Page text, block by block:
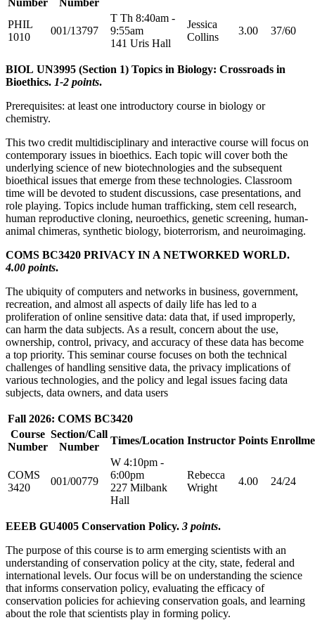
Number Number
PHIL
1010
001/13797
T Th 8:40am -
9:55am
141 Uris Hall
Jessica
Collins
3.00 37/60
BIOL UN3995 (Section 1) Topics in Biology: Crossroads in
Bioethics. 1-2 points.
Prerequisites: at least one introductory course in biology or
chemistry.
This two credit multidisciplinary and interactive course will focus on
contemporary issues in bioethics. Each topic will cover both the
underlying science of new biotechnologies and the subsequent
bioethical issues that emerge from these technologies. Classroom
time will be devoted to student discussions, case presentations, and
role playing. Topics include human trafficking, stem cell research,
human reproductive cloning, neuroethics, genetic screening, human-
animal chimeras, synthetic biology, bioterrorism, and neuroimaging.
COMS BC3420 PRIVACY IN A NETWORKED WORLD.
4.00 points.
The ubiquity of computers and networks in business, government,
recreation, and almost all aspects of daily life has led to a
proliferation of online sensitive data: data that, if used improperly,
can harm the data subjects. As a result, concern about the use,
ownership, control, privacy, and accuracy of these data has become
a top priority. This seminar course focuses on both the technical
challenges of handling sensitive data, the privacy implications of
various technologies, and the policy and legal issues facing data
subjects, data owners, and data users
Fall 2026: COMS BC3420
Course
Number
Section/Call
Number
Times/Location Instructor Points
COMS
3420
001/00779
W 4:10pm -
6:00pm
227 Milbank
Hall
Rebecca
Wright
4.00 24/24
EEEB GU4005 Conservation Policy. 3 points.
The purpose of this course is to arm emerging scientists with an
understanding of conservation policy at the city, state, federal and
international levels. Our focus will be on understanding the science
that informs conservation policy, evaluating the efficacy of
conservation policies for achieving conservation goals, and learning
about the role that scientists play in forming policy.